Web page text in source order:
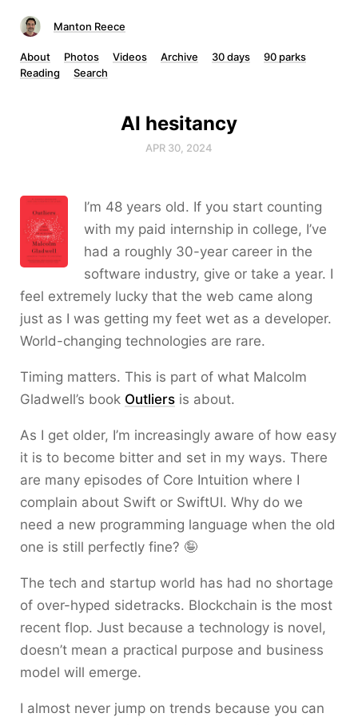
Manton Reece
About Photos Videos Archive 30 days
90 parks
Reading
Search
AI hesitancy
APR 30, 2024
I’m 48 years old. If you start counting
with my paid internship in college, I’ve
had a roughly 30-year career in the
software industry, give or take a year. I
feel extremely lucky that the web came along
just as I was getting my feet wet as a developer.
World-changing technologies are rare.
Timing matters. This is part of what Malcolm
Gladwell’s book Outliers is about.
As I get older, I’m increasingly aware of how easy
it is to become bitter and set in my ways. There
are many episodes of Core Intuition where I
complain about Swift or SwiftUI. Why do we
need a new programming language when the old
one is still perfectly fine? 🤪
The tech and startup world has had no shortage
of over-hyped sidetracks. Blockchain is the most
recent flop. Just because a technology is novel,
doesn’t mean a practical purpose and business
model will emerge.
I almost never jump on trends because you can